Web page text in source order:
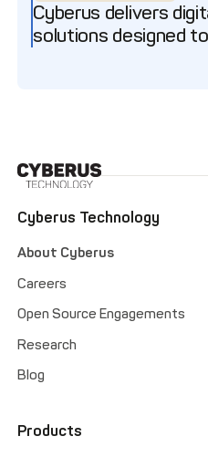
Cyberus delivers
solutions designed
Cyberus Technology
About Cyberus
Careers
Open Source Engagements
Research
Blog
Products